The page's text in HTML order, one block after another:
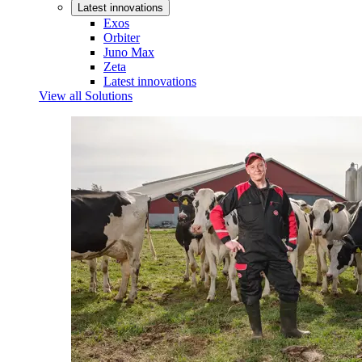
Latest innovations
Exos
Orbiter
Juno Max
Zeta
Latest innovations
View all Solutions